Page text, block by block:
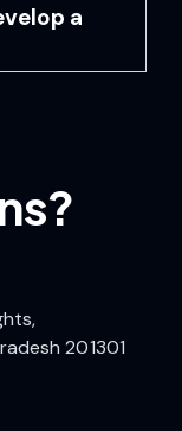
a
201301